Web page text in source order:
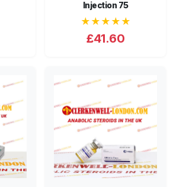
Injection 75
★★★★★
£41.60